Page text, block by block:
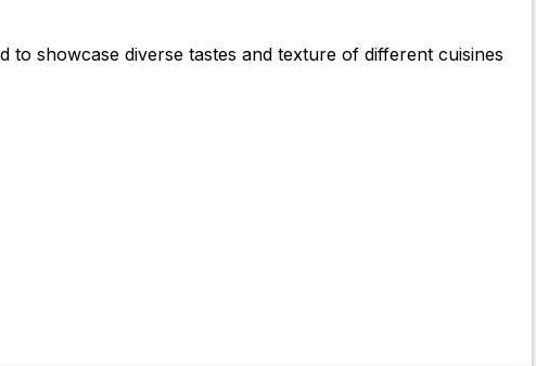
showcase diverse tastes and texture of different cuisines